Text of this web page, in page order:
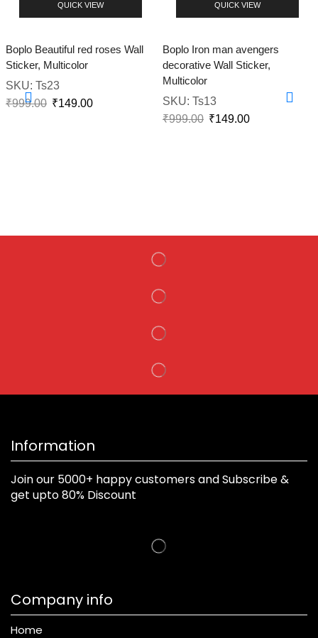
QUICK VIEW
Boplo Beautiful red roses Wall
Sticker, Multicolor
SKU: Ts23
₹999.00 ₹149.00
QUICK VIEW
Boplo Iron man avengers
decorative Wall Sticker,
Multicolor
SKU: Ts13
₹999.00 ₹149.00
Information
Join our 5000+ happy customers and Subscribe &
get upto 80% Discount
Company info
Home